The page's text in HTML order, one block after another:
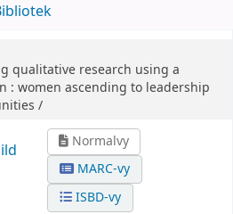
qualitative research using a
: women ascending to leadership
/
Normalvy
MARC-vy
ISBD-vy